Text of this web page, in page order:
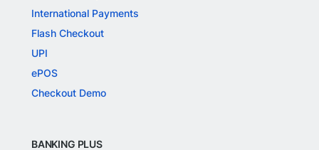
International Payments
Flash Checkout
UPI
ePOS
Checkout Demo
BANKING PLUS